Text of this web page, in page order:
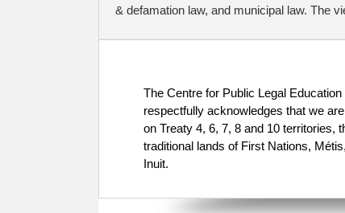
& defamation law, and municipal law. The
The Centre for Public Legal Education
respectfully acknowledges that we
on Treaty 4, 6, 7, 8 and 10 territories,
traditional lands of First Nations,
Inuit.